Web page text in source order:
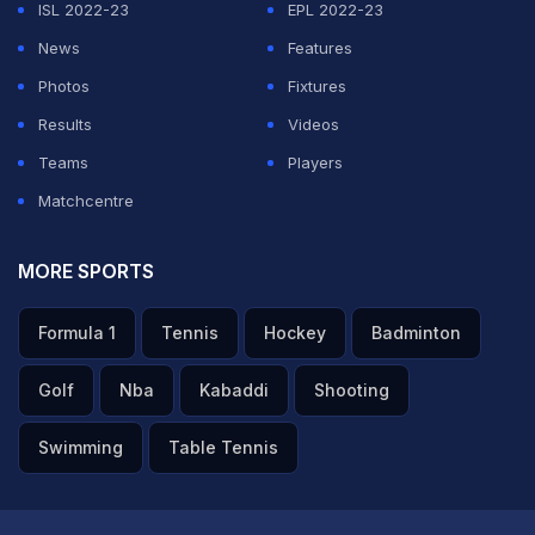
ISL 2022-23
EPL 2022-23
News
Features
Photos
Fixtures
Results
Videos
Teams
Players
Matchcentre
MORE SPORTS
Formula 1 Tennis Hockey Badminton
Golf Nba Kabaddi Shooting
Swimming Table Tennis